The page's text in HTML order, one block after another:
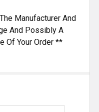
Manufacturer And
And Possibly A
Of Your Order **